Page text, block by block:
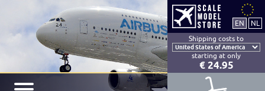
Shipping costs to
starting at only
€ 24.95